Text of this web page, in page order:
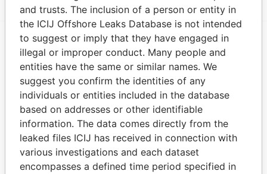
EXPLORE MORE FROM
Pandora Papers
and trusts. The inclusion of a person or entity in
the ICIJ Offshore Leaks Database is not intended
to suggest or imply that they have engaged in
illegal or improper conduct. Many people and
entities have the same or similar names. We
suggest you confirm the identities of any
individuals or entities included in the database
based on addresses or other identifiable
information. The data comes directly from the
leaked files ICIJ has received in connection with
various investigations and each dataset
encompasses a defined time period specified in